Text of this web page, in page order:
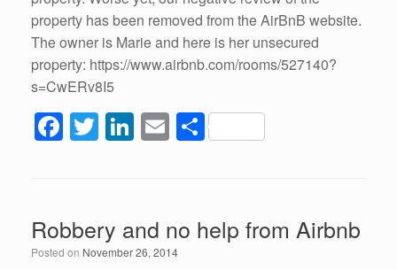
property has been removed from the AirBnB website.
The owner is Marie and here is her unsecured
property: https://www.airbnb.com/rooms/527140?
s=CwERv8I5
F
e
b
T Li
dI
E S
Robbery and no help from Airbnb
Posted on November 26, 2014